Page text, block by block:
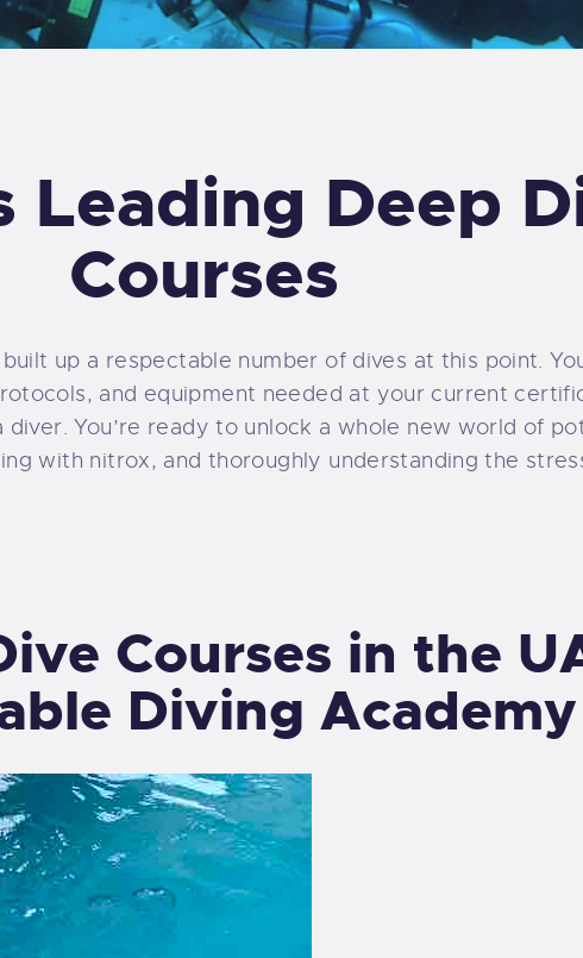
Leading Deep
Courses
up a respectable number of dives at this point.
and equipment needed at your current
You’re ready to unlock a whole new world of
with nitrox, and thoroughly understanding the
Courses in the
Diving Academy